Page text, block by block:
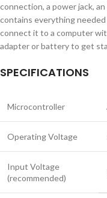
connection, a power jack,
contains everything
connect it to a computer
adapter or battery to get
SPECIFICATIONS
Microcontroller
Operating Voltage
Input Voltage
(recommended)